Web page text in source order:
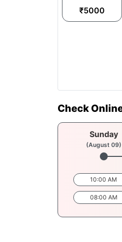
₹5000
Check
Sunday
(August 09)
10:00 AM
08:00 AM